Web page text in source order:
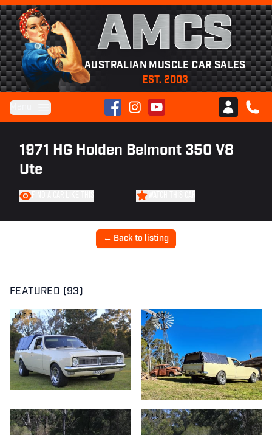
AMCS
AUSTRALIAN MUSCLE CAR SALES
EST. 2003
FacebookInstagramYouTube
Club AMCS
CALL
1971 HG Holden Belmont 350 V8
Ute
← Back to listing
FEATURED (93)
1/93 2/93
3/93 4/93